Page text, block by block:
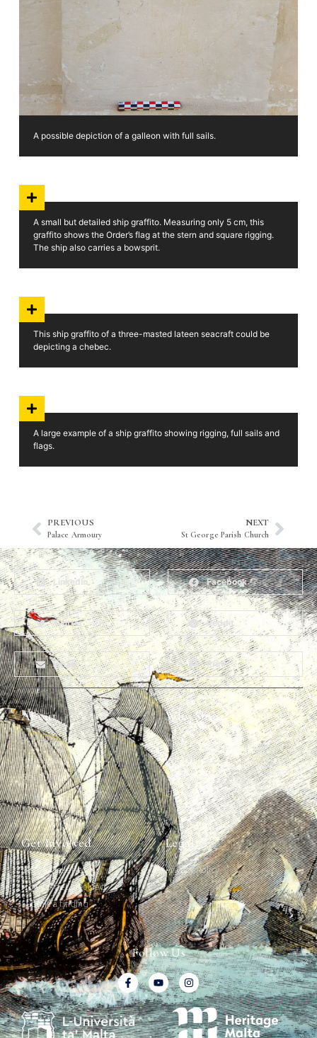
A possible depiction of a galleon with full sails.
A small but detailed ship graffito. Measuring only 5 cm, this
graffito shows the Order’s flag at the stern and square rigging.
The ship also carries a bowsprit.
This ship graffito of a three-masted lateen seacraft could be
depicting a chebec.
A large example of a ship graffito showing rigging, full sails and
flags.
PREVIOUS
Palace Armoury
NEXT
St George Parish Church
LinkedIn Facebook
Twitter Reddit
Email Print
About
The Team
Heritage Walks
Get In Touch
Why Ships?
Graffiti Types
Why Ships?
Ship Graffiti
Graffiti Contexts
Get Involved
Map & Galleries
How to get involved
Submit a finding
Legal
Privacy Policy
Follow Us